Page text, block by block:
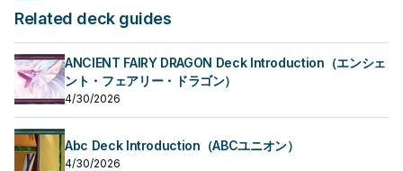
Related deck guides
ANCIENT FAIRY DRAGON Deck Introduction（エンシェ
ント・フェアリー・ドラゴン）
4/30/2026
Abc Deck Introduction（ABCユニオン）
4/30/2026